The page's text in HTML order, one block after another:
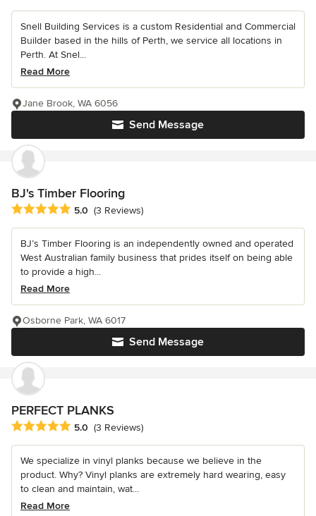
Snell Building Services is a custom Residential and Commercial
Builder based in the hills of Perth, we service all locations in
Perth. At Snel...
Read More
Send Message
Jane Brook, WA 6056
BJ's Timber Flooring
Average rating: 5 out of 5 stars
5.0 (3 Reviews)
BJ’s Timber Flooring is an independently owned and operated
West Australian family business that prides itself on being able
to provide a high...
Read More
Send Message
Osborne Park, WA 6017
PERFECT PLANKS
Average rating: 5 out of 5 stars
5.0 (3 Reviews)
We specialize in vinyl planks because we believe in the
product. Why? Vinyl planks are extremely hard wearing, easy
to clean and maintain, wat...
Read More